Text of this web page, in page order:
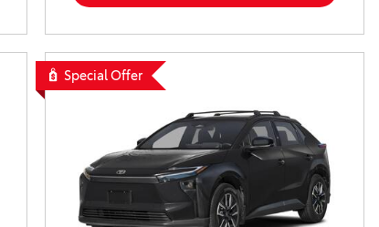
Special Offer